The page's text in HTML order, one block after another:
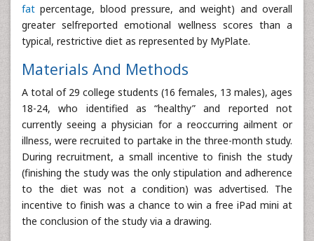
fat percentage, blood pressure, and weight) and overall
greater selfreported emotional wellness scores than a
typical, restrictive diet as represented by MyPlate.
Materials And Methods
A total of 29 college students (16 females, 13 males), ages
18-24, who identified as “healthy” and reported not
currently seeing a physician for a reoccurring ailment or
illness, were recruited to partake in the three-month study.
During recruitment, a small incentive to finish the study
(finishing the study was the only stipulation and adherence
to the diet was not a condition) was advertised. The
incentive to finish was a chance to win a free iPad mini at
the conclusion of the study via a drawing.